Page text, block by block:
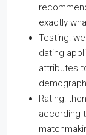
exactly
Testing:
dating
attributes
Rating:
according